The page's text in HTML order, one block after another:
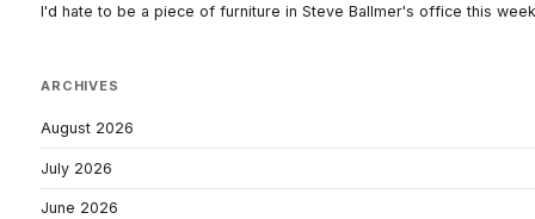
I'd hate to be a piece of furniture in Steve Ballmer's office this week
ARCHIVES
August 2026
July 2026
June 2026